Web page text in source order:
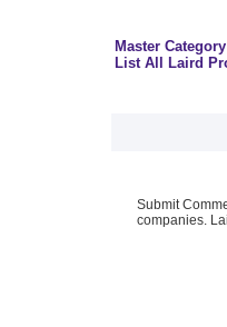
Master
List All Laird
Submit
companies.